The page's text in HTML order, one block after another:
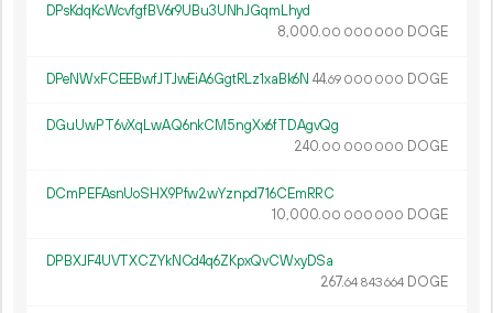
DPsKdqKcWcvfgfBV6r9UBu3UNhJGqmLhyd
8 000.00 000 000 DOGE
DPeNWxFCEEBwfJTJwEiA6GgtRLz1xaBk6N 44.69 000 000 DOGE
DGuUwPT6vXqLwAQ6nkCM5ngXx6fTDAgvQg
240.00 000 000 DOGE
DCmPEFAsnUoSHX9Pfw2wYznpd716CEmRRC
10 000.00 000 000 DOGE
DPBXJF4UVTXCZYkNCd4q6ZKpxQvCWxyDSa
267.64 843664 DOGE